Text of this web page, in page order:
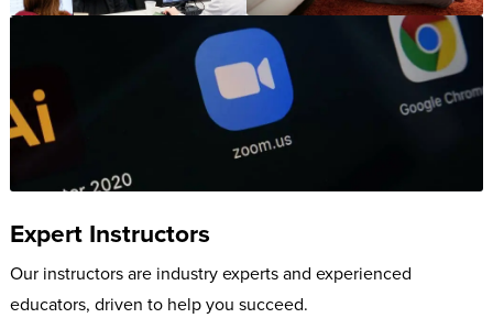
Expert Instructors
Our instructors are industry experts and experienced
educators, driven to help you succeed.